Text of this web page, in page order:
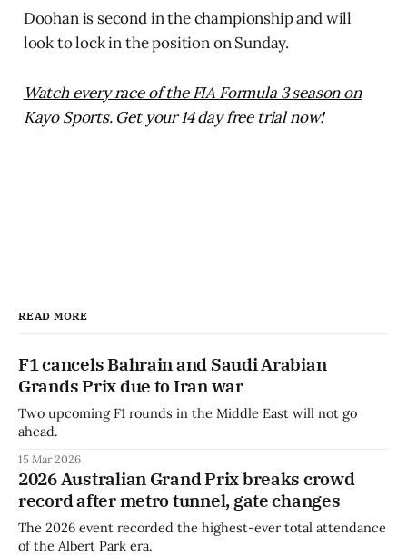
Doohan is second in the championship and will
look to lock in the position on Sunday.
Watch every race of the FIA Formula 3 season on
Kayo Sports. Get your 14 day free trial now!
READ MORE
F1 cancels Bahrain and Saudi Arabian
Grands Prix due to Iran war
Two upcoming F1 rounds in the Middle East will not go
ahead.
15 Mar 2026
2026 Australian Grand Prix breaks crowd
record after metro tunnel, gate changes
The 2026 event recorded the highest-ever total attendance
of the Albert Park era.